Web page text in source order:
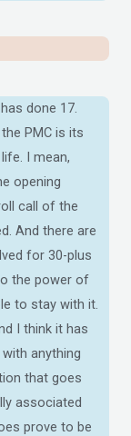
done 17.
PMC is its
I mean,
opening
call of the
And there are
for 30-plus
the power of
to stay with it.
I think it has
anything
that goes
associated
prove to be